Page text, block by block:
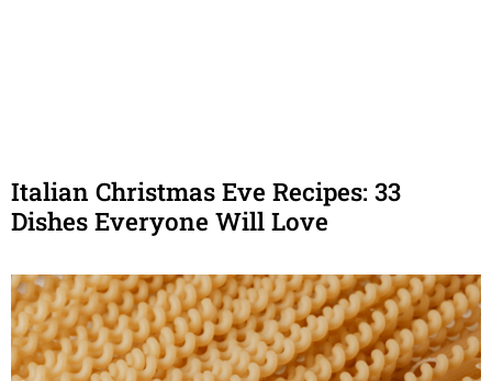
Italian Christmas Eve Recipes: 33
Dishes Everyone Will Love